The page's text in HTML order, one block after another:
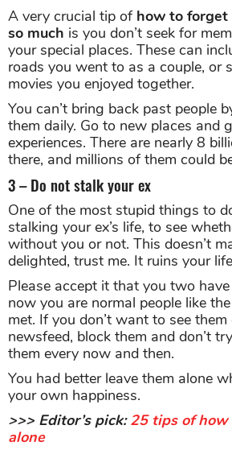
A very crucial tip of how to forget
so much is you don’t seek for
your special places. These can
roads you went to as a couple, or
movies you enjoyed together.
You can’t bring back past people
them daily. Go to new places and
experiences. There are nearly 8
there, and millions of them could
3 – Do not stalk your ex
One of the most stupid things to
stalking your ex’s life, to see
without you or not. This doesn’t
delighted, trust me. It ruins your
Please accept it that you two
now you are normal people like
met. If you don’t want to see
newsfeed, block them and don’t
them every now and then.
You had better leave them alone
your own happiness.
>>> Editor’s pick:25 tips of how
alone